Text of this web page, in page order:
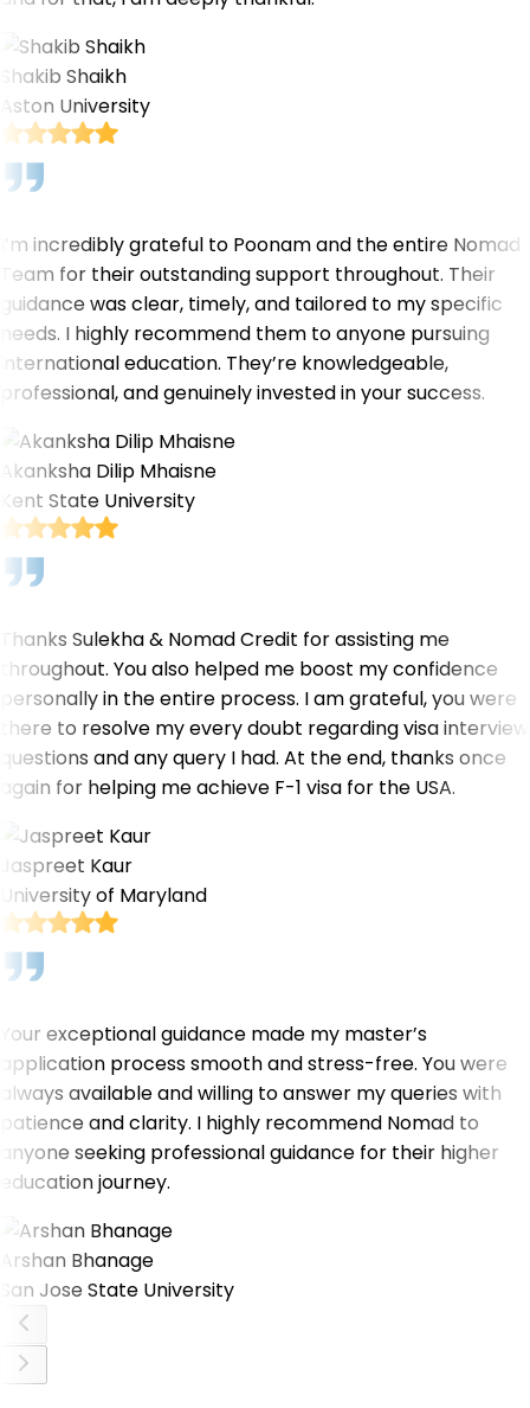
Shakib Shaikh
Aston University
I’m incredibly grateful to Poonam and the entire Nomad
Team for their outstanding support throughout. Their
guidance was clear, timely, and tailored to my specific
needs. I highly recommend them to anyone pursuing
international education. They’re knowledgeable,
professional, and genuinely invested in your success.
Akanksha Dilip Mhaisne
Kent State University
Thanks Sulekha & Nomad Credit for assisting me
throughout. You also helped me boost my confidence
personally in the entire process. I am grateful, you were
there to resolve my every doubt regarding visa interview
questions and any query I had. At the end, thanks once
again for helping me achieve F-1 visa for the USA.
Jaspreet Kaur
University of Maryland
Your exceptional guidance made my master’s
application process smooth and stress-free. You were
always available and willing to answer my queries with
patience and clarity. I highly recommend Nomad to
anyone seeking professional guidance for their higher
education journey.
Arshan Bhanage
San Jose State University